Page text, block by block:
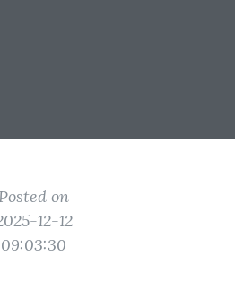
Posted on
12-12
09:03:30